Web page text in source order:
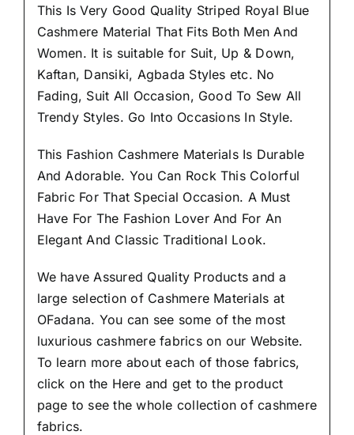
This Is Very Good Quality Striped Royal Blue
Cashmere Material That Fits Both Men And
Women. It is suitable for Suit, Up & Down,
Kaftan, Dansiki, Agbada Styles etc. No
Fading, Suit All Occasion, Good To Sew All
Trendy Styles. Go Into Occasions In Style.
This Fashion Cashmere Materials Is Durable
And Adorable. You Can Rock This Colorful
Fabric For That Special Occasion. A Must
Have For The Fashion Lover And For An
Elegant And Classic Traditional Look.
We have Assured Quality Products and a
large selection of Cashmere Materials at
OFadana. You can see some of the most
luxurious cashmere fabrics on our Website.
To learn more about each of those fabrics,
click on the Here and get to the product
page to see the whole collection of cashmere
fabrics.